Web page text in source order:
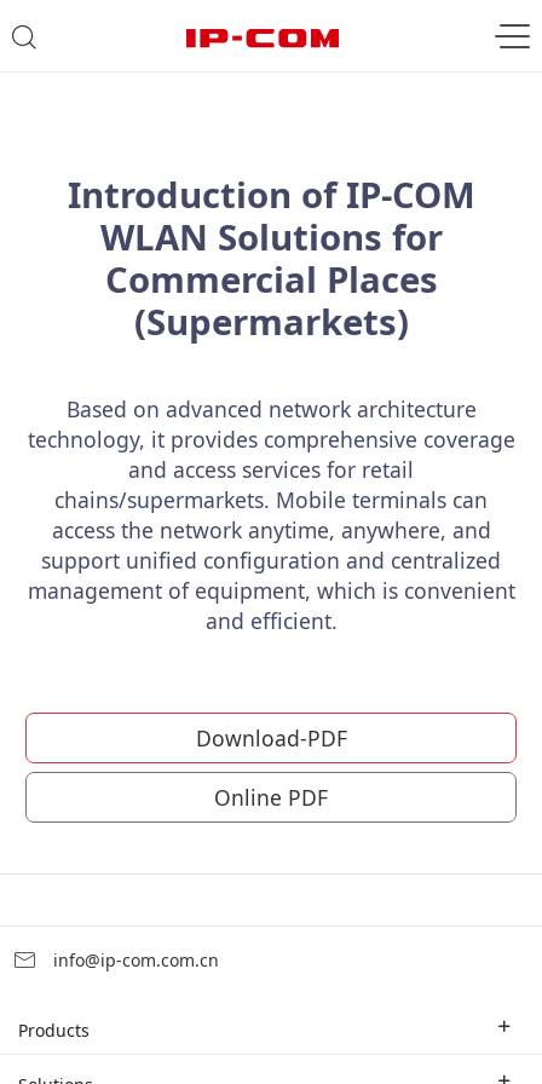
Introduction of IP-COM
WLAN Solutions for
Commercial Places
(Supermarkets)
Based on advanced network architecture
technology, it provides comprehensive coverage
and access services for retail
chains/supermarkets. Mobile terminals can
access the network anytime, anywhere, and
support unified configuration and centralized
management of equipment, which is convenient
and efficient.
Download-PDF
Online PDF
info@ip-com.com.cn
Products